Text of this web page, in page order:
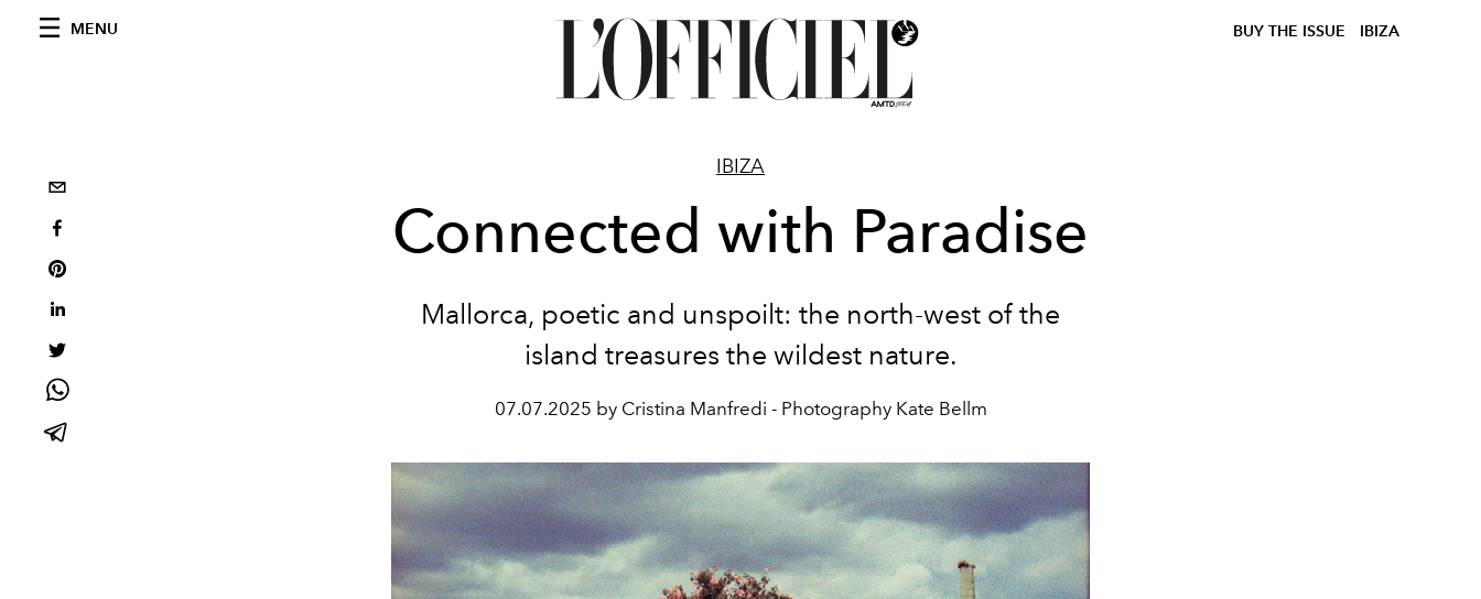
MENU BUY THE ISSUE IBIZA
IBIZA
Connected with Paradise
Mallorca, poetic and unspoilt: the north-west of the
island treasures the wildest nature.
07.07.2025 by Cristina Manfredi - Photography Kate Bellm